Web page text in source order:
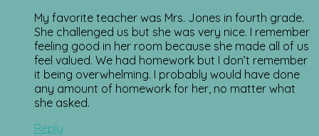
My favorite teacher was Mrs. Jones in fourth grade.
She challenged us but she was very nice. I remember
feeling good in her room because she made all of us
feel valued. We had homework but I don’t remember
it being overwhelming. I probably would have done
any amount of homework for her, no matter what
she asked.
Reply